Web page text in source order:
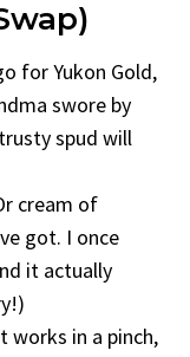
for Yukon Gold,
swore by
spud will
cream of
got. I once
it actually
works in a pinch,